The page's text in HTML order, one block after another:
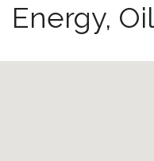
Energy,